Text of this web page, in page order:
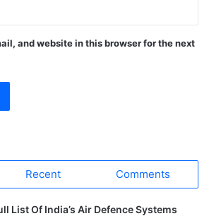
and website in this browser for the next
Recent Comments
List Of India’s Air Defence Systems